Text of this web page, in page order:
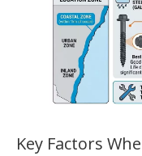
Key Factors